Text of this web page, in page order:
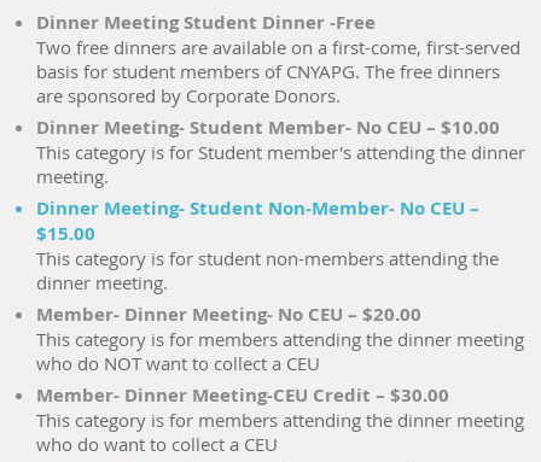
Dinner Meeting Student Dinner -Free
Two free dinners are available on a first-come, first-served
basis for student members of CNYAPG. The free dinners
are sponsored by Corporate Donors.
Dinner Meeting- Student Member- No CEU – $10.00
This category is for Student member's attending the dinner
meeting.
Dinner Meeting- Student Non-Member- No CEU –
$15.00
This category is for student non-members attending the
dinner meeting.
Member- Dinner Meeting- No CEU – $20.00
This category is for members attending the dinner meeting
who do NOT want to collect a CEU
Member- Dinner Meeting-CEU Credit – $30.00
This category is for members attending the dinner meeting
who do want to collect a CEU